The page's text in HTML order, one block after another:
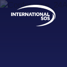
Skip